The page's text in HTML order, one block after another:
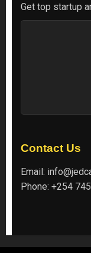
Get top startup
Contact Us
Email:
Phone: +254